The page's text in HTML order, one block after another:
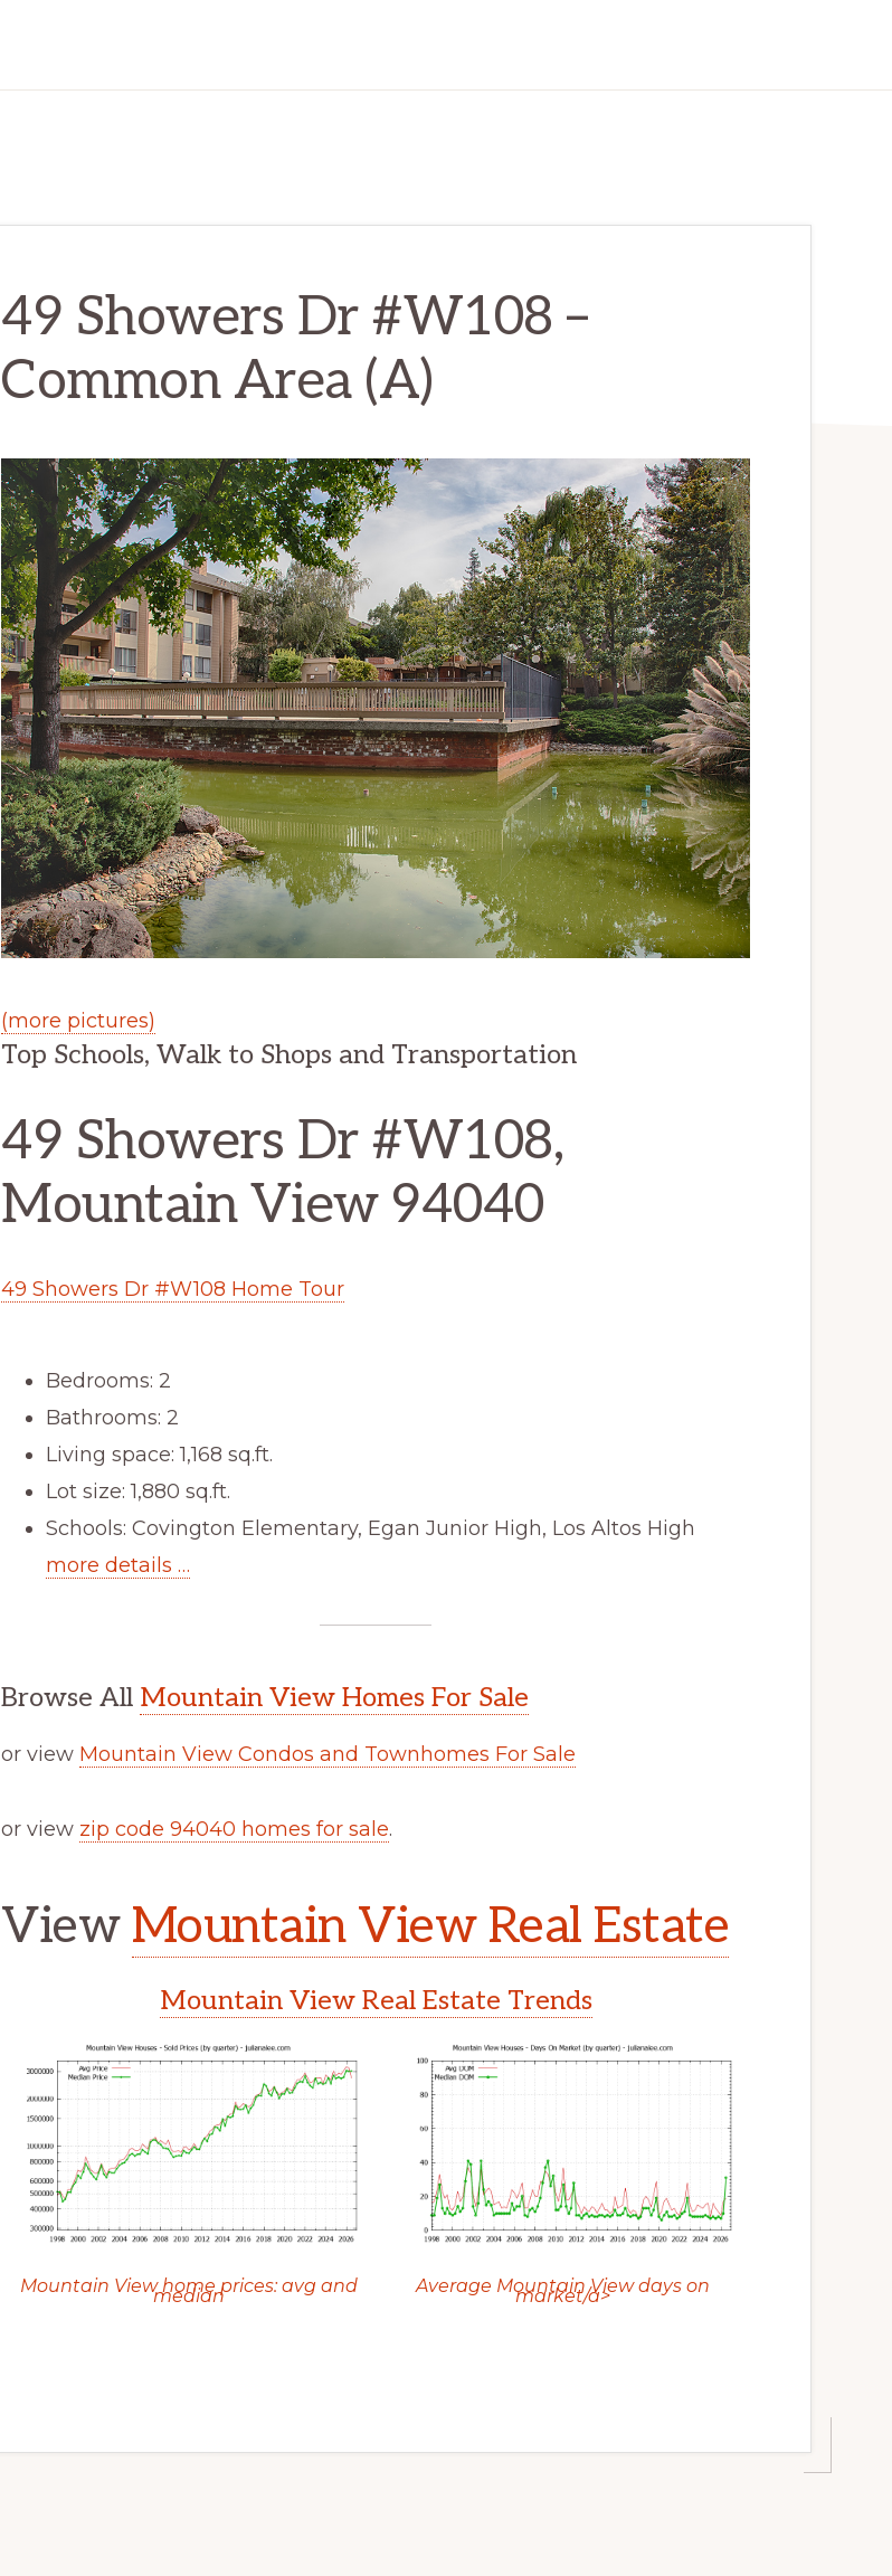
49 Showers Dr #W108 –
Common Area (A)
(more pictures)
Top Schools, Walk to Shops and Transportation
49 Showers Dr #W108,
Mountain View 94040
49 Showers Dr #W108 Home Tour
Bedrooms: 2
Bathrooms: 2
Living space: 1,168 sq.ft.
Lot size: 1,880 sq.ft.
Schools: Covington Elementary, Egan Junior High, Los Altos High
more details …
Browse All Mountain View Homes For Sale
or view Mountain View Condos and Townhomes For Sale
or view zip code 94040 homes for sale.
View Mountain View Real Estate
Mountain View Real Estate Trends
Mountain View home prices: avg and
median Average Mountain View days on
market/a>